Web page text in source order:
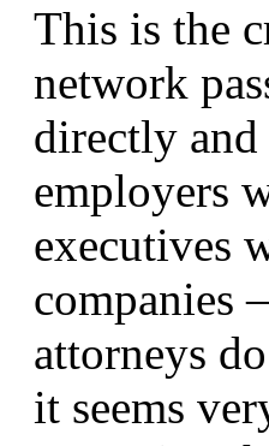
This is the
network
directly
employers
executives
companies
attorneys
it seems